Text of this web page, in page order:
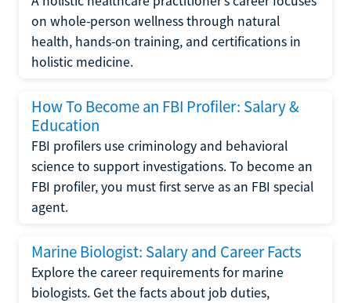
on whole-person wellness through natural
health, hands-on training, and certifications in
holistic medicine.
How To Become an FBI Profiler: Salary &
Education
FBI profilers use criminology and behavioral
science to support investigations. To become an
FBI profiler, you must first serve as an FBI special
agent.
Marine Biologist: Salary and Career Facts
Explore the career requirements for marine
biologists. Get the facts about job duties,